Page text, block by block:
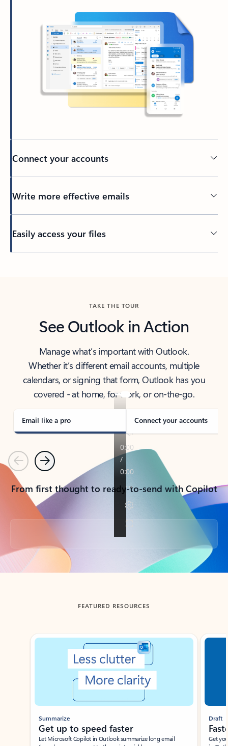
Connect your accounts
Write more effective emails
Easily access your files
TAKE THE TOUR
See Outlook in Action
Manage what’s important with Outlook.
Whether it’s different email accounts, multiple
calendars, or signing that form, Outlook has you
covered - at home, for work, or on-the-go.
Email like a pro Connect your accounts
PreviousNext
From first thought to ready-to-send with Copilot
Back to tabs
FEATURED RESOURCES
Showing slide 1 of 3
Summarize
Get up to speed faster ​
Let Microsoft Copilot in Outlook summarize long email
Draft
Get